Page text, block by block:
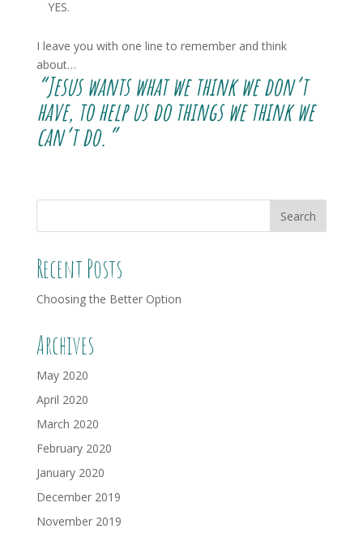
YES.
I leave you with one line to remember and think
about…
“Jesus wants what we think we don’t
have, to help us do things we think we
can’t do.”
Recent Posts
Choosing the Better Option
Archives
May 2020
April 2020
March 2020
February 2020
January 2020
December 2019
November 2019